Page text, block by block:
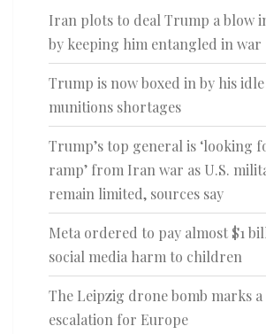
Iran plots to deal Trump a blow
by keeping him entangled in war
Trump is now boxed in by his
munitions shortages
Trump’s top general is ‘looking
ramp’ from Iran war as U.S.
remain limited, sources say
Meta ordered to pay almost $1
social media harm to children
The Leipzig drone bomb marks
escalation for Europe